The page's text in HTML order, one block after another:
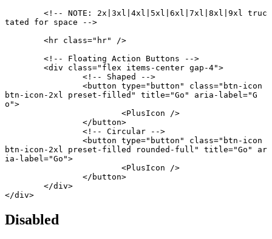
tated for space -->
	<
hr class="hr"
/>
	<!-- Floating Action Buttons -->
	<
div class="flex items-center gap-4">
		<!-- Shaped -->
		<
button type="button" class="btn-icon
btn-icon-2xl preset-filled"
title="Go" aria-label ="G
o">
			<
PlusIcon />
		</
button>
		<!-- Circular -->
		<
button type="button" class="btn-icon
btn-icon-2xl preset-filled rounded-full"
title="Go"
ar
ia-label ="Go">
			<
PlusIcon />
		</
button>
	</
div>
</div>
Disabled